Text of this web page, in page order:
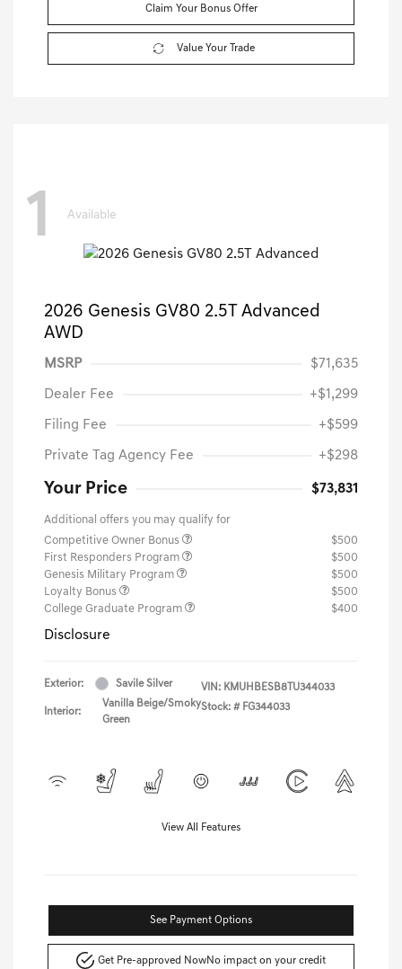
Claim Your Bonus Offer
Value Your Trade
1 Available
2026 Genesis GV80 2.5T Advanced
AWD
MSRP $71,635
Dealer Fee +$1,299
Filing Fee +$599
Private Tag Agency Fee +$298
Your Price $73,831
Additional offers you may qualify for
Competitive Owner Bonus
$500
First Responders Program
$500
Genesis Military Program
$500
Loyalty Bonus
$500
College Graduate Program
$400
Disclosure
Exterior: Savile Silver
Interior:
Vanilla Beige/Smoky
Green
VIN: KMUHBESB8TU344033
Stock: # FG344033
View All Features
See Payment Options
Get Pre-approved NowNo impact on your credit